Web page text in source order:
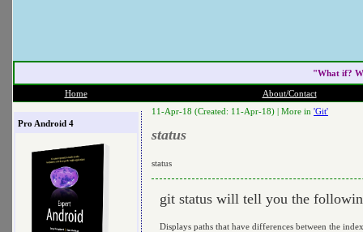
"What if?
Home About/Contact
Pro Android 4
11-Apr-18 (Created: 11-Apr-18) | More in 'Git'
status
status
git status will tell you the
Displays paths that have differences between the